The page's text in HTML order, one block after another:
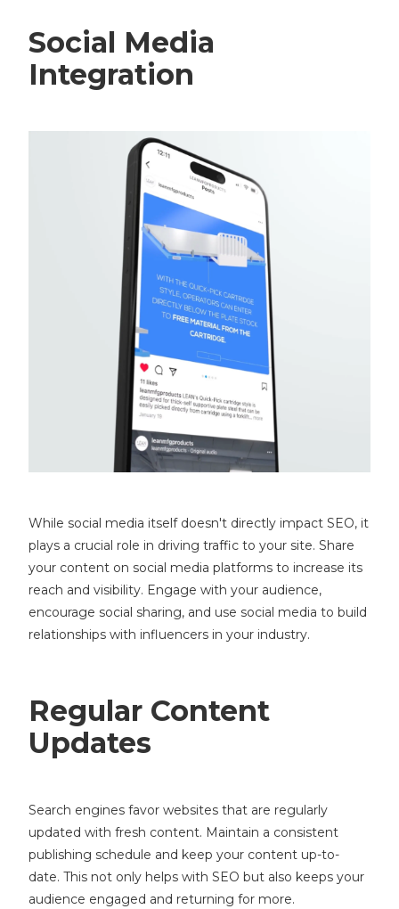
Social Media
Integration
While social media itself doesn't directly impact SEO, it
plays a crucial role in driving traffic to your site. Share
your content on social media platforms to increase its
reach and visibility. Engage with your audience,
encourage social sharing, and use social media to build
relationships with influencers in your industry.
Regular Content
Updates
Search engines favor websites that are regularly
updated with fresh content. Maintain a consistent
publishing schedule and keep your content up-to-
date. This not only helps with SEO but also keeps your
audience engaged and returning for more.